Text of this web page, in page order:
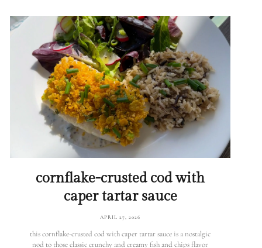
cornflake-crusted cod with
caper tartar sauce
APRIL 27, 2026
this cornflake-crusted cod with caper tartar sauce is a nostalgic
nod to those classic crunchy and creamy fish and chips flavor